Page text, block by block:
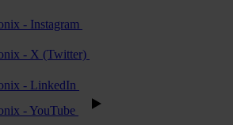
- Instagram
- X (Twitter)
- LinkedIn
- YouTube